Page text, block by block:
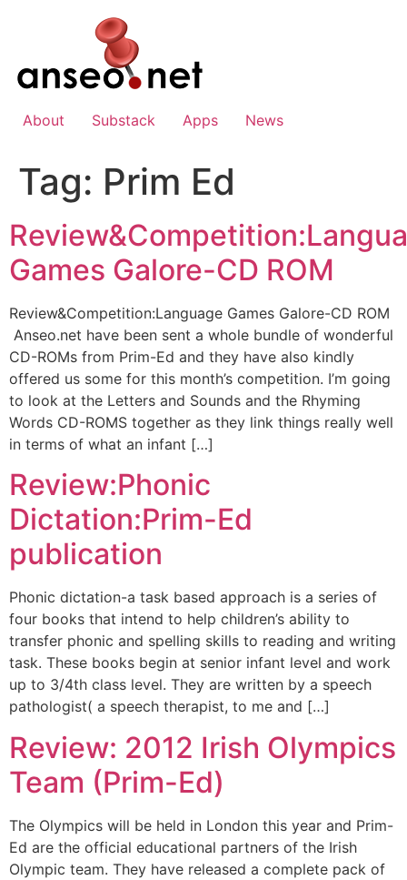
About Substack Apps News
Tag: Prim Ed
Games Galore-CD ROM
Review&Competition:Language Games Galore-CD ROM
Anseo.net have been sent a whole bundle of wonderful
CD-ROMs from Prim-Ed and they have also kindly
offered us some for this month’s competition. I’m going
to look at the Letters and Sounds and the Rhyming
Words CD-ROMS together as they link things really well
in terms of what an infant […]
Review:Phonic
Dictation:Prim-Ed
publication
Phonic dictation-a task based approach is a series of
four books that intend to help children’s ability to
transfer phonic and spelling skills to reading and writing
task. These books begin at senior infant level and work
up to 3/4th class level. They are written by a speech
pathologist( a speech therapist, to me and […]
Review: 2012 Irish Olympics
Team (Prim-Ed)
The Olympics will be held in London this year and Prim-
Ed are the official educational partners of the Irish
Olympic team. They have released a complete pack of